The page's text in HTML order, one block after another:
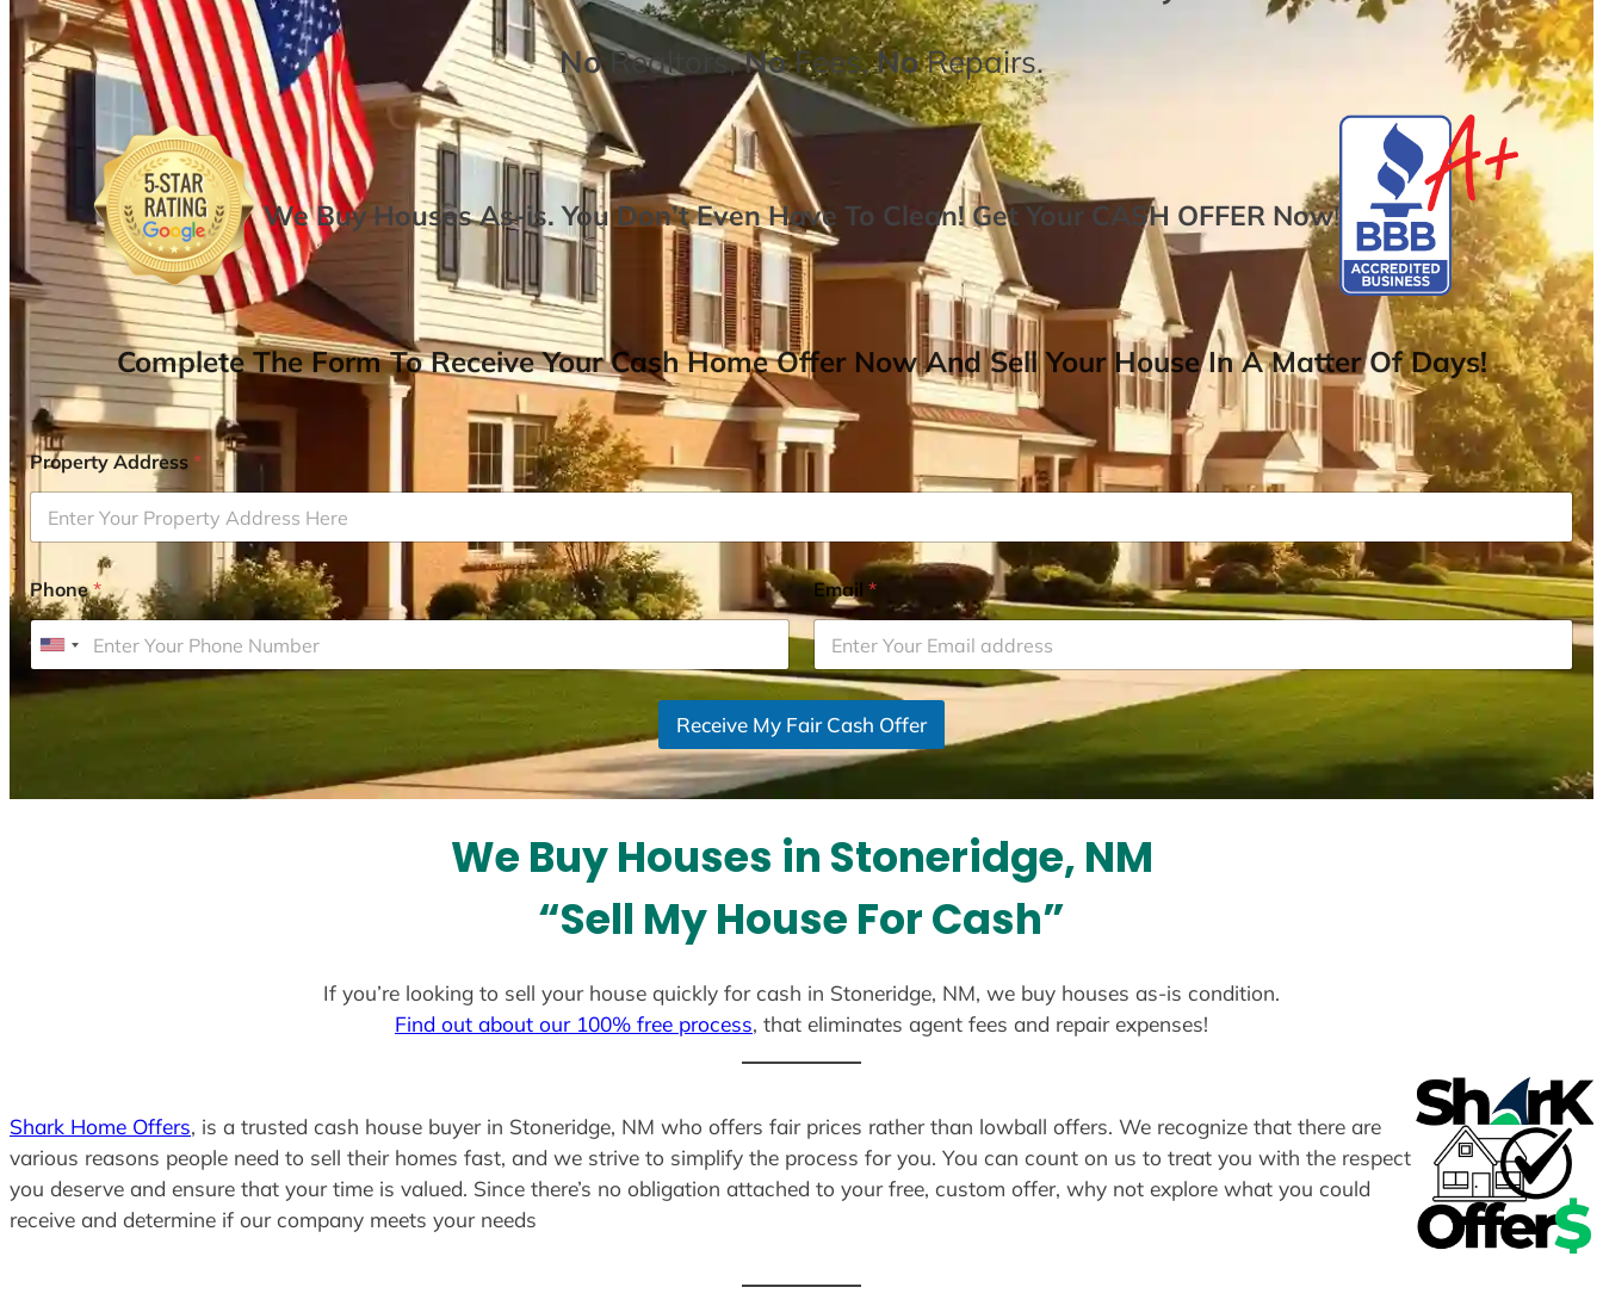
NoRealtors,NoFees,NoRepairs.
We Buy Houses As-is. You Don’t Even Have To Clean! Get Your CASH OFFER Now!
Complete The Form To Receive Your Cash Home Offer Now And Sell Your House In A Matter Of Days!
Property Address*
Phone*
U
Email *
Receive My Fair Cash Offer
We Buy Houses in Stoneridge, NM
“Sell My House For Cash”
If you’re looking to sell your house quickly for cash in Stoneridge, NM, we buy houses as-is condition.
Find out about our 100% free process, that eliminates agent fees and repair expenses!
Shark Home Offers, is a trusted cash house buyer in Stoneridge, NM who offers fair prices rather than lowball offers. We recognize that there are
various reasons people need to sell their homes fast, and we strive to simplify the process for you. You can count on us to treat you with the respect
you deserve and ensure that your time is valued. Since there’s no obligation attached to your free, custom offer, why not explore what you could
receive and determine if our company meets your needs